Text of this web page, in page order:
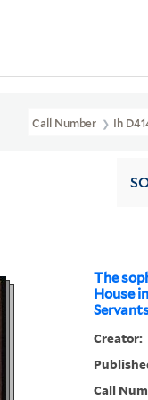
Call Number Ih
The
House
Creator:
Call